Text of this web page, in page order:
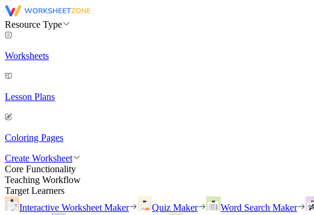
Resource Type
Worksheets
Lesson Plans
Coloring Pages
Create Worksheet
Core Functionality
Teaching Workflow
Target Learners
Interactive Worksheet Maker
Quiz Maker Word Search Maker